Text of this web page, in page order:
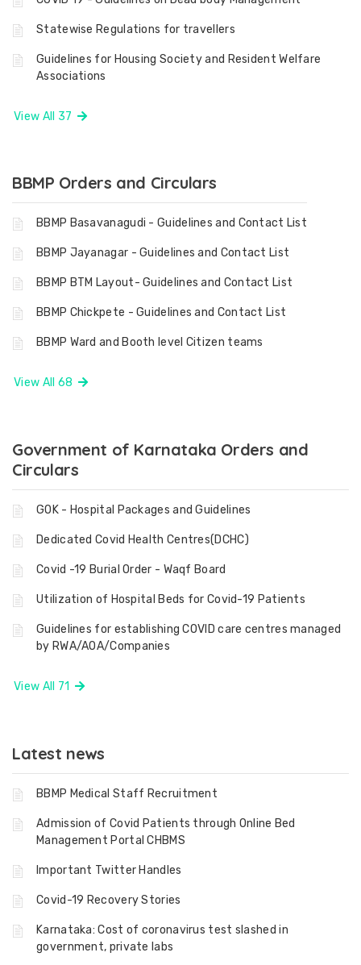
Statewise Regulations for travellers
Guidelines for Housing Society and Resident Welfare
Associations
View All 37
BBMP Orders and Circulars
BBMP Basavanagudi - Guidelines and Contact List
BBMP Jayanagar - Guidelines and Contact List
BBMP BTM Layout- Guidelines and Contact List
BBMP Chickpete - Guidelines and Contact List
BBMP Ward and Booth level Citizen teams
View All 68
Government of Karnataka Orders and
Circulars
GOK - Hospital Packages and Guidelines
Dedicated Covid Health Centres(DCHC)
Covid -19 Burial Order - Waqf Board
Utilization of Hospital Beds for Covid-19 Patients
Guidelines for establishing COVID care centres managed
by RWA/AOA/Companies
View All 71
Latest news
BBMP Medical Staff Recruitment
Admission of Covid Patients through Online Bed
Management Portal CHBMS
Important Twitter Handles
Covid-19 Recovery Stories
Karnataka: Cost of coronavirus test slashed in
government, private labs